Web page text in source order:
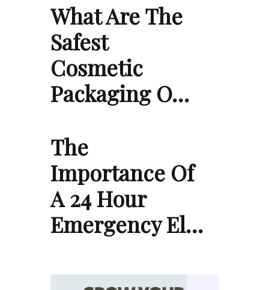
What Are The
Safest
Cosmetic
Packaging O…
The
Importance Of
A 24 Hour
Emergency El…